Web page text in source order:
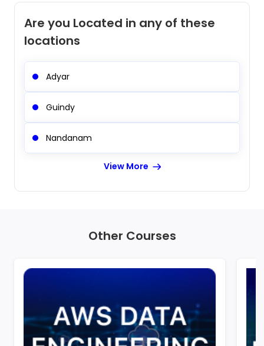
Are you Located in any of these
locations
Adyar
Guindy
Nandanam
View More
Other Courses